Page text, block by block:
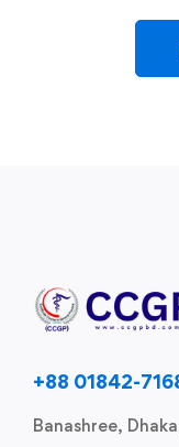
+88 01842-
Banashree,